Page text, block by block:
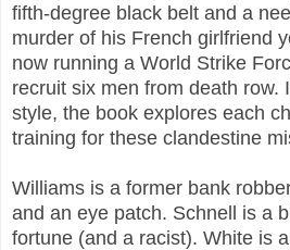
fifth-degree black belt and a
murder of his French girlfriend
now running a World Strike
recruit six men from death row.
style, the book explores each
training for these clandestine
Williams is a former bank
and an eye patch. Schnell is a
fortune (and a racist). White is